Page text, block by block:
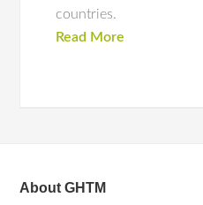
countries.
Read More
About GHTM